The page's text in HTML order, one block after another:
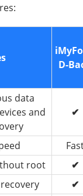
D-
data
and
✔
root
✔
✔